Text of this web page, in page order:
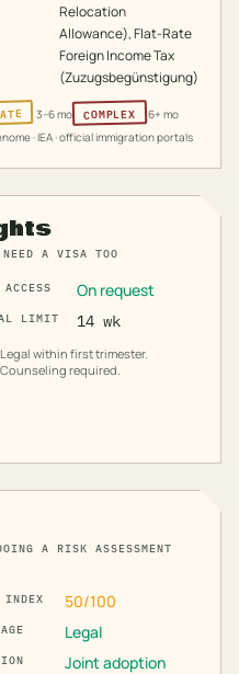
Relocation
Allowance), Flat-Rate
Foreign Income Tax
(Zuzugsbegünstigung)
3–6 mo COMPLEX
6+ mo
· IEA · official immigration portals
NEED A VISA TOO
On request
LIMIT 14 wk
Legal within first trimester.
Counseling required.
A RISK ASSESSMENT
INDEX 50/100
Legal
Joint adoption